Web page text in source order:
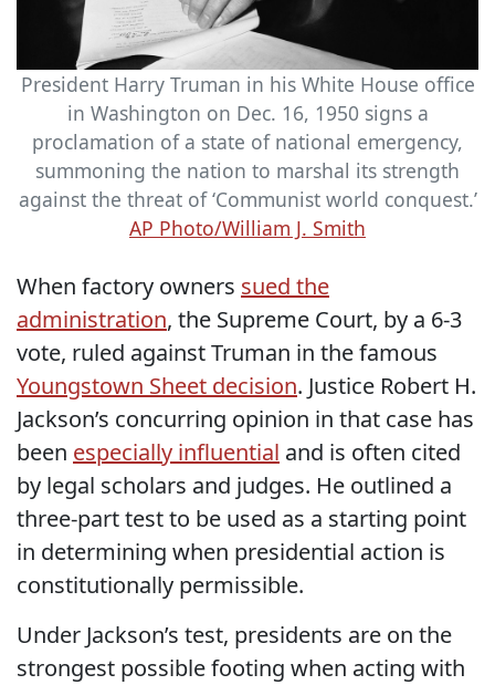
President Harry Truman in his White House office
in Washington on Dec. 16, 1950 signs a
proclamation of a state of national emergency,
summoning the nation to marshal its strength
against the threat of ‘Communist world conquest.’
AP Photo/William J. Smith
When factory owners sued the
administration, the Supreme Court, by a 6-3
vote, ruled against Truman in the famous
Youngstown Sheet decision. Justice Robert H.
Jackson’s concurring opinion in that case has
been especially influential and is often cited
by legal scholars and judges. He outlined a
three-part test to be used as a starting point
in determining when presidential action is
constitutionally permissible.
Under Jackson’s test, presidents are on the
strongest possible footing when acting with